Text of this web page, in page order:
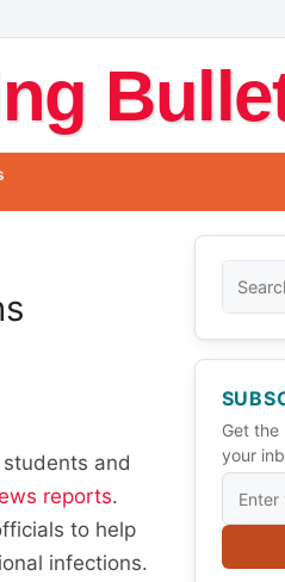
and
reports.
to help
infections.
Get
your